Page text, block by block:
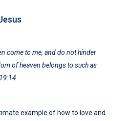
come to me, and do not hinder
of heaven belongs to such as
example of how to love and